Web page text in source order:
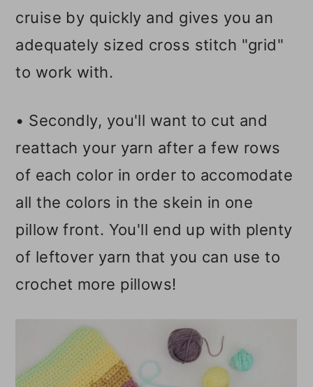
cruise by quickly and gives you an
adequately sized cross stitch "grid"
to work with.
• Secondly, you'll want to cut and
reattach your yarn after a few rows
of each color in order to accomodate
all the colors in the skein in one
pillow front. You'll end up with plenty
of leftover yarn that you can use to
crochet more pillows!